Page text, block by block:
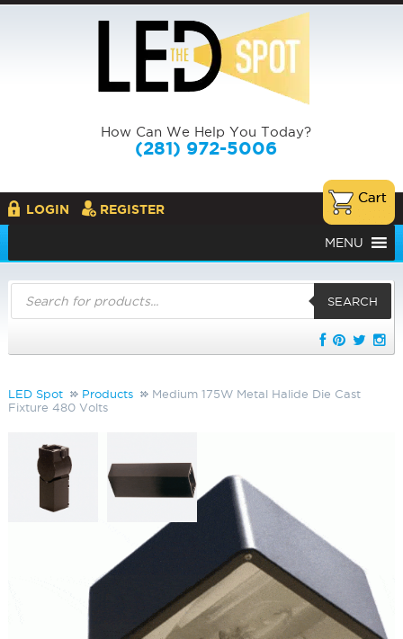
How Can We Help You Today?
(281) 972-5006
LOGIN REGISTER
MENU
Products
search
SEARCH
LED Spot Products
Medium 175W Metal Halide Die Cast
Fixture 480 Volts
Medium 175W Metal Halide Die
Cast Fixture 480 Volts